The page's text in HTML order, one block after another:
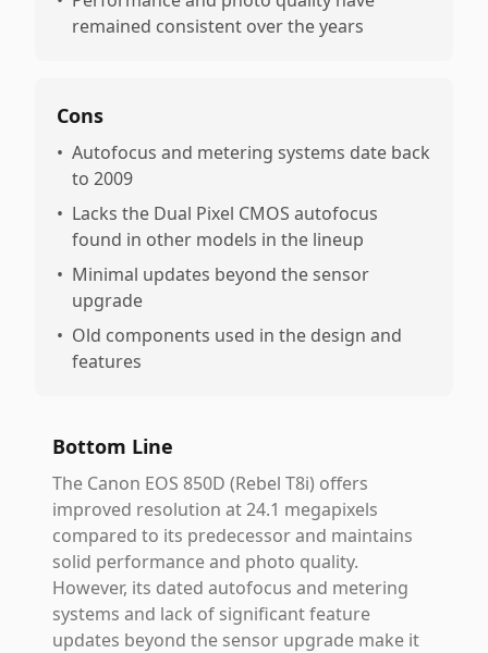
remained consistent over the years
Cons
• Autofocus and metering systems date back
to 2009
• Lacks the Dual Pixel CMOS autofocus
found in other models in the lineup
• Minimal updates beyond the sensor
upgrade
• Old components used in the design and
features
Bottom Line
The Canon EOS 850D (Rebel T8i) offers
improved resolution at 24.1 megapixels
compared to its predecessor and maintains
solid performance and photo quality.
However, its dated autofocus and metering
systems and lack of significant feature
updates beyond the sensor upgrade make it